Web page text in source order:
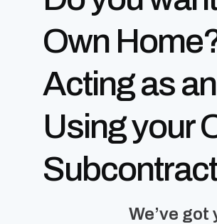
Own
Acting as
Using your
We’ve